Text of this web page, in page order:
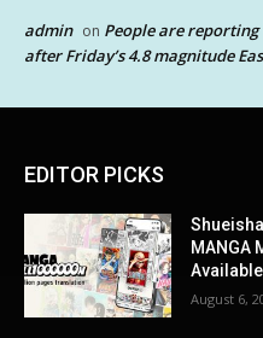
admin on People are reporting
after Friday’s 4.8 magnitude
EDITOR PICKS
MANGA
August 6,